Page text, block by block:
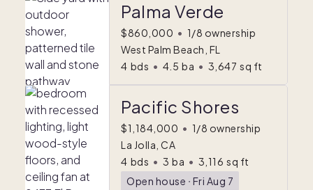
Palma Verde
$860,000 • 1/8 ownership
West Palm Beach, FL
4 bds • 4.5 ba • 3,647 sq ft
Pacific Shores
$1,184,000 • 1/8 ownership
La Jolla, CA
4 bds • 3 ba • 3,116 sq ft
Open house ᐧ Fri Aug 7